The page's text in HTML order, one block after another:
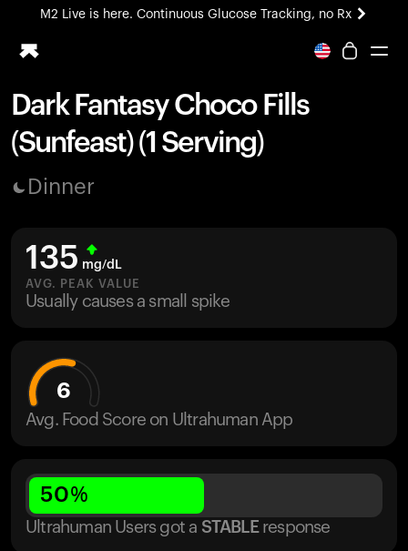
M2 Live is here. Continuous Glucose Tracking, no Rx
All-new Ultrahuman experience. Coming soon.
Ring PRO
Blood Vision
Home Health
UltrahumanX
HSA/FSA
Shop
Dark Fantasy Choco Fills
(Sunfeast) (1 Serving)
Dinner
135 mg/dL
AVG. PEAK VALUE
Usually causes a small spike
6
Avg. Food Score on Ultrahuman App
50%
Ultrahuman Users got a STABLE response